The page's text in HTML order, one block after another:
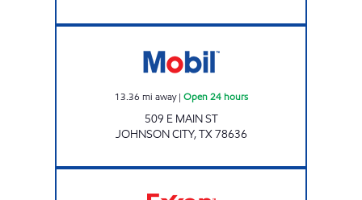
13.36 mi away| Open 24 hours
509 E MAIN ST
JOHNSON CITY,TX78636